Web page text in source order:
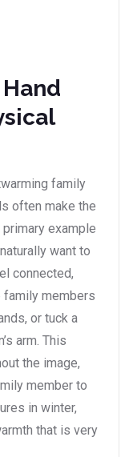
family
often make the
example
want to
connected,
family members
or tuck a
arm. This
the image,
member to
in winter,
that is very